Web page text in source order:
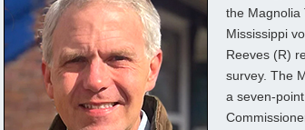
the Magnolia
Mississippi
Reeves (R)
survey. The
a seven-